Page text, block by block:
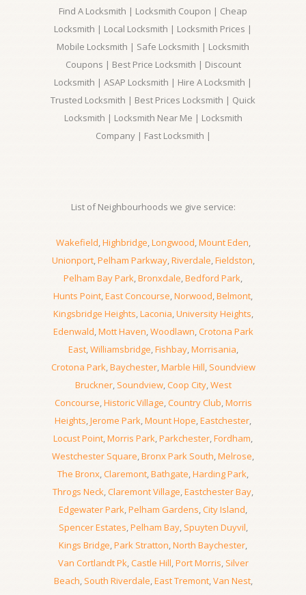
Find A Locksmith | Locksmith Coupon | Cheap
Locksmith | Local Locksmith | Locksmith Prices |
Mobile Locksmith | Safe Locksmith | Locksmith
Coupons | Best Price Locksmith | Discount
Locksmith | ASAP Locksmith | Hire A Locksmith |
Trusted Locksmith | Best Prices Locksmith | Quick
Locksmith | Locksmith Near Me | Locksmith
Company | Fast Locksmith |
List of Neighbourhoods we give service:
Wakefield,Highbridge,Longwood,Mount Eden,
Unionport,Pelham Parkway,Riverdale,Fieldston,
Pelham Bay Park,Bronxdale,Bedford Park,
Hunts Point,East Concourse,Norwood,Belmont,
Kingsbridge Heights,Laconia,University Heights,
Edenwald,Mott Haven,Woodlawn,Crotona Park
East,Williamsbridge,Fishbay,Morrisania,
Crotona Park,Baychester,Marble Hill, Soundview
Bruckner, Soundview,Coop City,West
Concourse,Historic Village,Country Club,Morris
Heights,Jerome Park,Mount Hope,Eastchester,
Locust Point,Morris Park,Parkchester,Fordham,
Westchester Square,Bronx Park South,Melrose,
The Bronx,Claremont,Bathgate,Harding Park,
Throgs Neck,Claremont Village,Eastchester Bay,
Edgewater Park,Pelham Gardens,City Island,
Spencer Estates,Pelham Bay, Spuyten Duyvil,
Kings Bridge,Park Stratton,North Baychester,
Van Cortlandt Pk,Castle Hill,Port Morris, Silver
Beach, South Riverdale,East Tremont,Van Nest,